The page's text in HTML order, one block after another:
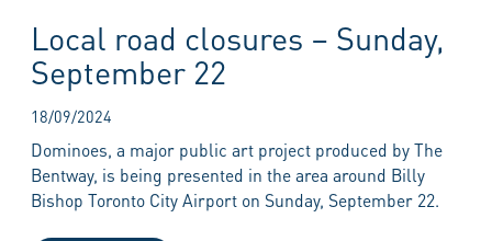
Local road closures – Sunday,
September 22
18/09/2024
Dominoes, a major public art project produced by The
Bentway, is being presented in the area around Billy
Bishop Toronto City Airport on Sunday, September 22.